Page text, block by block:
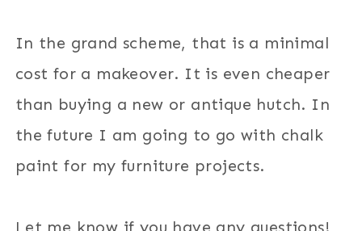
In the grand scheme, that is a minimal
cost for a makeover. It is even cheaper
than buying a new or antique hutch. In
the future I am going to go with chalk
paint for my furniture projects.
Let me know if you have any questions!